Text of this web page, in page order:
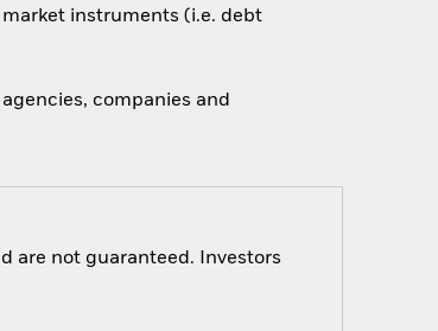
instruments (i.e. debt
companies and
are not guaranteed. Investors